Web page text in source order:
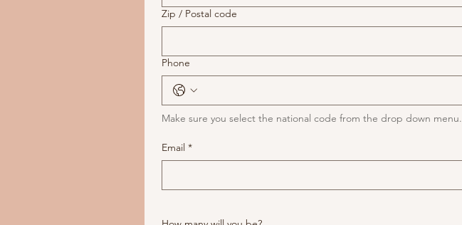
Zip / Postal code
Phone
Make sure you select the national code from the drop down menu.
Email *